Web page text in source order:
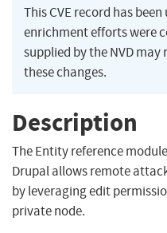
This CVE record has
enrichment efforts were
supplied by the NVD
these changes.
Description
The Entity reference
Drupal allows remote
by leveraging edit
private node.